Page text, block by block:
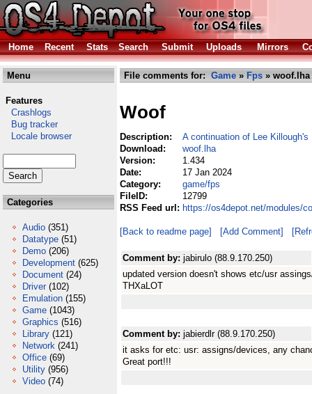
Home Recent Stats Search Submit Uploads Mirrors
Menu
Features
Crashlogs
Bug tracker
Locale browser
Categories
Audio (351)
Datatype (51)
Demo (206)
Development (625)
Document (24)
Driver (102)
Emulation (155)
Game (1043)
Graphics (516)
Library (121)
Network (241)
Office (69)
Utility (956)
Video (74)
File comments for: Game » Fps » woof.lha
Woof
Description:
A continuation of Lee Killough's
Download:
woof.lha
Version:
1.434
Date:
17 Jan 2024
Category:
game/fps
FileID:
12799
RSS Feed url: https://os4depot.net/modules/
[Back to readme page] [Add Comment]
Comment by: jabirulo (88.9.170.250)
updated version doesn't shows etc/usr
THXaLOT
Comment by: jabierdlr (88.9.170.250)
it asks for etc: usr: assigns/devices, any
Great port!!!